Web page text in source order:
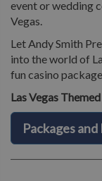
event or wedding
Vegas.
Let Andy Smith
into the world of
fun casino
Las Vegas
Packages